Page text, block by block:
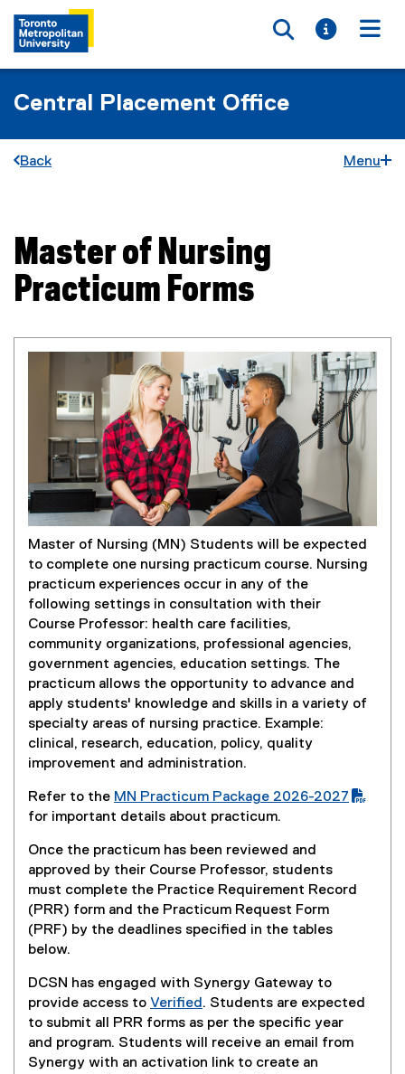
Toggle
Toggle
Central Placement Office
Back Menu
You are now in the main content area
Master of Nursing
Practicum Forms
Master of Nursing (MN) Students will be expected
to complete one nursing practicum course. Nursing
practicum experiences occur in any of the
following settings in consultation with their
Course Professor: health care facilities,
community organizations, professional agencies,
government agencies, education settings. The
practicum allows the opportunity to advance and
apply students' knowledge and skills in a variety of
specialty areas of nursing practice. Example:
clinical, research, education, policy, quality
improvement and administration.
Refer to the
(
D
F
f
i
l
MN Practicum Package 2026-2027
for important details about practicum.
Once the practicum has been reviewed and
approved by their Course Professor, students
must complete the Practice Requirement Record
(PRR) form and the Practicum Request Form
(PRF) by the deadlines specified in the tables
below.
DCSN has engaged with Synergy Gateway to
provide access to Verified
(
x
. Students are expected
to submit all PRR forms as per the specific year
and program. Students will receive an email from
Synergy with an activation link to create an